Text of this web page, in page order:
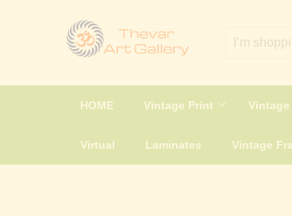
HOME Vintage Print
Virtual Laminates Vintage